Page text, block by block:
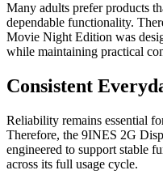
Many adults prefer products
dependable functionality.
Movie Night Edition was
while maintaining practical
Consistent
Reliability remains essential
Therefore, the 9INES 2G
engineered to support stable
across its full usage cycle.